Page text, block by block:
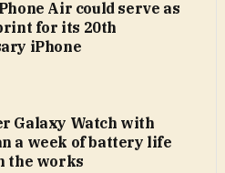
Air could serve as
for its 20th
iPhone
Galaxy Watch with
a week of battery life
the works